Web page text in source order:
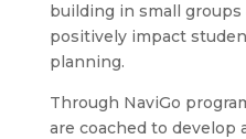
building in small
positively impact
planning.
Through NaviGo
are coached to develop